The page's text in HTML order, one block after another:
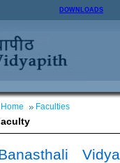
DOWNLOADS
Home Faculties